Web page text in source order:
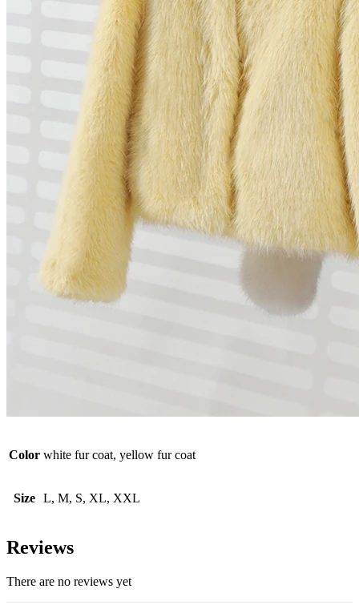
Color white fur coat, yellow fur coat
Size L, M, S, XL, XXL
Reviews
There are no reviews yet